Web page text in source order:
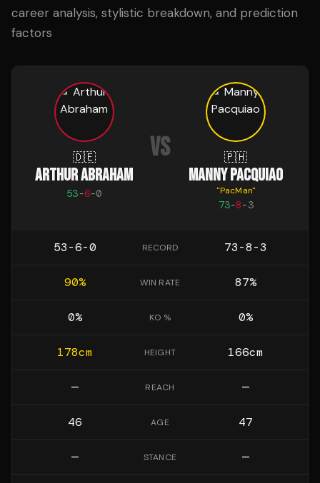
career analysis, stylistic breakdown, and prediction
factors
🇩🇪
ARTHUR ABRAHAM
53-6-0
VS 🇵🇭
MANNY PACQUIAO
"PacMan"
73-8-3
53-6-0 RECORD 73-8-3
90% WIN RATE 87%
0% KO % 0%
178cm HEIGHT 166cm
— REACH —
46 AGE 47
— STANCE —